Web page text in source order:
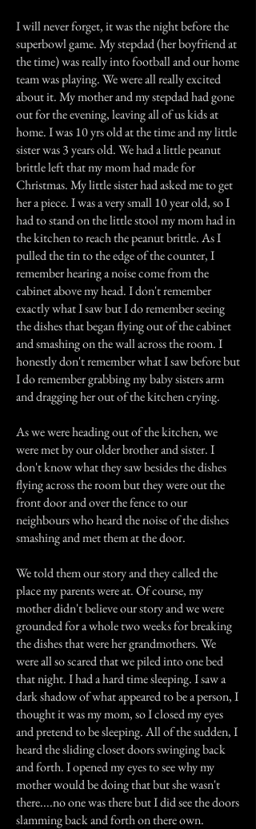
I will never forget, it was the night before the
superbowl game. My stepdad (her boyfriend at
the time) was really into football and our home
team was playing. We were all really excited
about it. My mother and my stepdad had gone
out for the evening, leaving all of us kids at
home. I was 10 yrs old at the time and my little
sister was 3 years old. We had a little peanut
brittle left that my mom had made for
Christmas. My little sister had asked me to get
her a piece. I was a very small 10 year old, so I
had to stand on the little stool my mom had in
the kitchen to reach the peanut brittle. As I
pulled the tin to the edge of the counter, I
remember hearing a noise come from the
cabinet above my head. I don't remember
exactly what I saw but I do remember seeing
the dishes that began flying out of the cabinet
and smashing on the wall across the room. I
honestly don't remember what I saw before but
I do remember grabbing my baby sisters arm
and dragging her out of the kitchen crying.
As we were heading out of the kitchen, we
were met by our older brother and sister. I
don't know what they saw besides the dishes
flying across the room but they were out the
front door and over the fence to our
neighbours who heard the noise of the dishes
smashing and met them at the door.
We told them our story and they called the
place my parents were at. Of course, my
mother didn't believe our story and we were
grounded for a whole two weeks for breaking
the dishes that were her grandmothers. We
were all so scared that we piled into one bed
that night. I had a hard time sleeping. I saw a
dark shadow of what appeared to be a person, I
thought it was my mom, so I closed my eyes
and pretend to be sleeping. All of the sudden, I
heard the sliding closet doors swinging back
and forth. I opened my eyes to see why my
mother would be doing that but she wasn't
there....no one was there but I did see the doors
slamming back and forth on there own.